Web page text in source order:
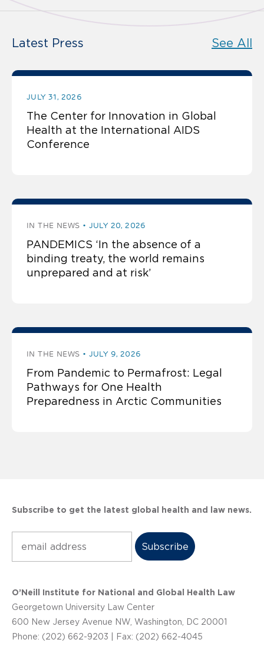
Latest Press See All
JULY 31, 2026
The Center for Innovation in Global
Health at the International AIDS
Conference
IN THE NEWS JULY 20, 2026
PANDEMICS ‘In the absence of a
binding treaty, the world remains
unprepared and at risk’
IN THE NEWS JULY 9, 2026
From Pandemic to Permafrost: Legal
Pathways for One Health
Preparedness in Arctic Communities
Subscribe to get the latest global health and law news.
O’Neill Institute for National and Global Health Law
Georgetown University Law Center
600 New Jersey Avenue NW, Washington, DC 20001
Phone: (202) 662-9203 | Fax: (202) 662-4045